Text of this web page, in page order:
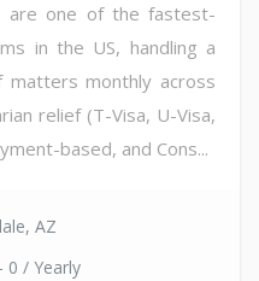
are one of the fastest-
in the US, handling a
matters monthly across
relief (T-Visa, U-Visa,
based, and Cons...
AZ
0 / Yearly